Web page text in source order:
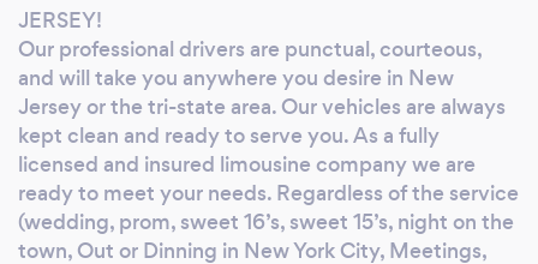
Bachelor or Bachelorette Parties, Casinos in
Atlantic City, Foxwoods or Pennsylvania,
Funeral, flying into or out of Newark Liberty
International Airport, etc.), we have you
covered. We offer a full range of limousines,
sedans, SUV’s, vans, exotics, antiques, Shuttle
buses and Limousine Coaches (party buses).
All of our clients are valued and important to
JERSEY!
Our professional drivers are punctual, courteous,
and will take you anywhere you desire in New
Jersey or the tri-state area. Our vehicles are always
kept clean and ready to serve you. As a fully
licensed and insured limousine company we are
ready to meet your needs. Regardless of the service
(wedding, prom, sweet 16’s, sweet 15’s, night on the
town, Out or Dinning in New York City, Meetings,